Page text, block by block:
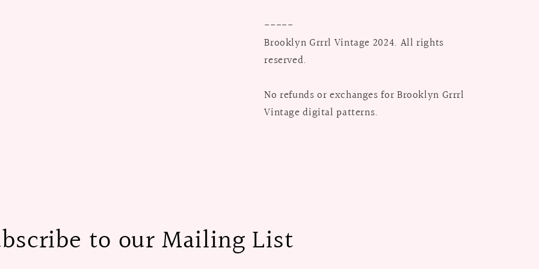
-----
Brooklyn Grrrl Vintage 2024. All rights
reserved.
No refunds or exchanges for Brooklyn Grrrl
Vintage digital patterns.
to our Mailing List